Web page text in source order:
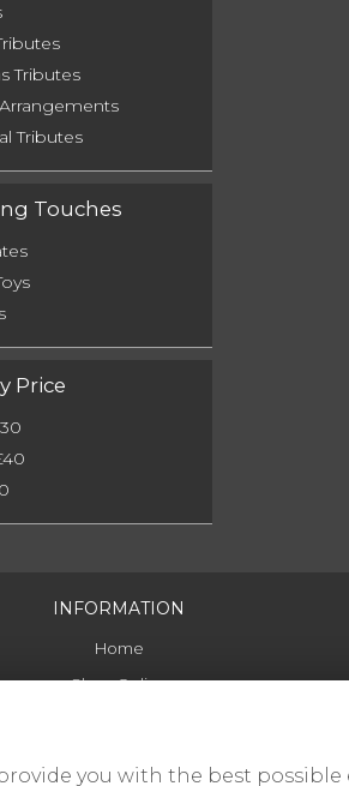
Tributes
Tributes
Touches
Price
INFORMATION
Home
Shop Online
you with the best